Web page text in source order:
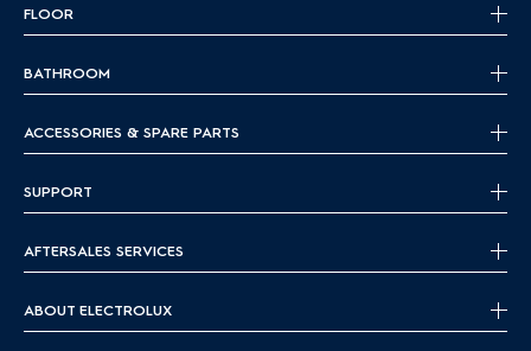
FLOOR
BATHROOM
ACCESSORIES & SPARE PARTS
SUPPORT
AFTERSALES SERVICES
ABOUT ELECTROLUX